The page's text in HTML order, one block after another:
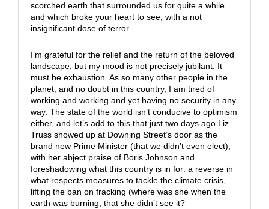
scorched earth that surrounded us for quite a while
and which broke your heart to see, with a not
insignificant dose of terror.
I’m grateful for the relief and the return of the beloved
landscape, but my mood is not precisely jubilant. It
must be exhaustion. As so many other people in the
planet, and no doubt in this country, I am tired of
working and working and yet having no security in any
way. The state of the world isn’t conducive to optimism
either, and let’s add to this that just two days ago Liz
Truss showed up at Downing Street’s door as the
brand new Prime Minister (that we didn’t even elect),
with her abject praise of Boris Johnson and
foreshadowing what this country is in for: a reverse in
what respects measures to tackle the climate crisis,
lifting the ban on fracking (where was she when the
earth was burning, that she didn’t see it?